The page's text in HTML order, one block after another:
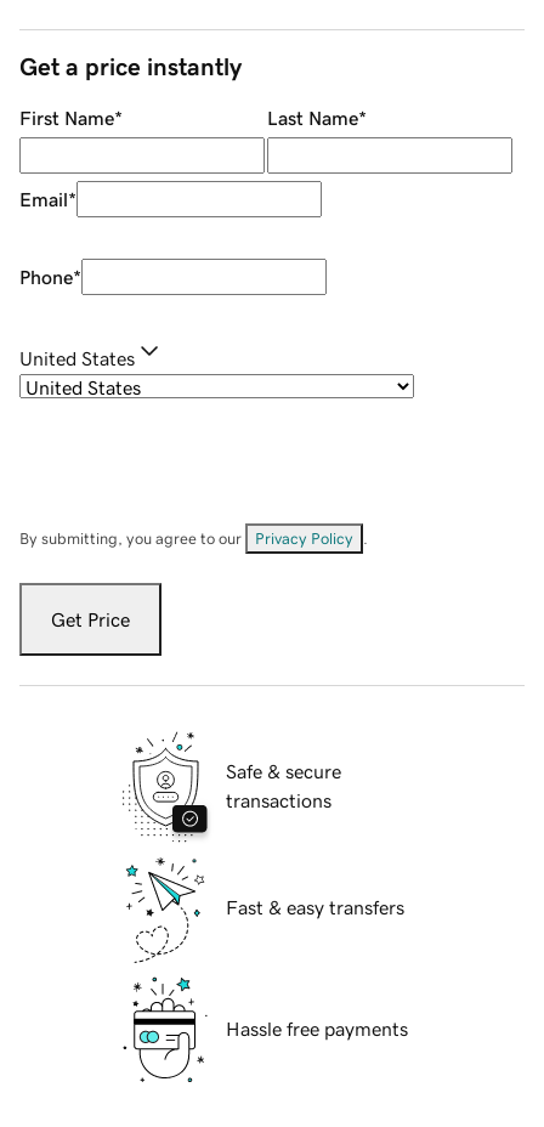
Get a price instantly
First Name* Last Name*
Email*
Phone*
United States
By submitting, you agree to our Privacy Policy
Get Price
Safe & secure
transactions
Fast & easy transfers
Hassle free payments